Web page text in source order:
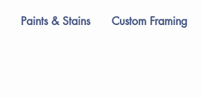
Paints & Stains Custom Framing